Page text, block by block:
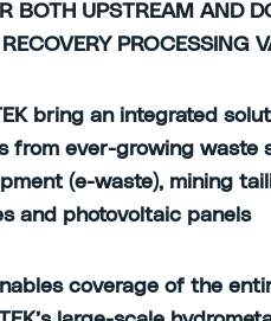
BOTH UPSTREAM AND
RECOVERY PROCESSING
bring an integrated
from ever-growing waste
(e-waste), mining
and photovoltaic panels
coverage of the